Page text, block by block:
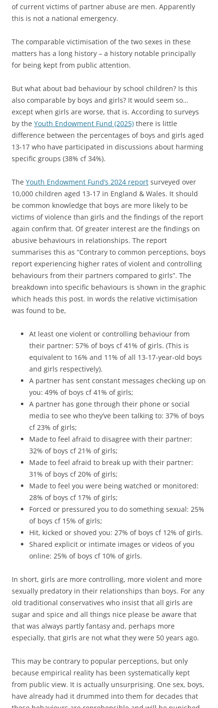
of current victims of partner abuse are men. Apparently
this is not a national emergency.
The comparable victimisation of the two sexes in these
matters has a long history – a history notable principally
for being kept from public attention.
But what about bad behaviour by school children? Is this
also comparable by boys and girls? It would seem so…
except when girls are worse, that is. According to surveys
by the Youth Endowment Fund (2025) there is little
difference between the percentages of boys and girls aged
13-17 who have participated in discussions about harming
specific groups (38% cf 34%).
The Youth Endowment Fund’s 2024 report surveyed over
10,000 children aged 13-17 in England & Wales. It should
be common knowledge that boys are more likely to be
victims of violence than girls and the findings of the report
again confirm that. Of greater interest are the findings on
abusive behaviours in relationships. The report
summarises this as “Contrary to common perceptions, boys
report experiencing higher rates of violent and controlling
behaviours from their partners compared to girls”. The
breakdown into specific behaviours is shown in the graphic
which heads this post. In words the relative victimisation
was found to be,
At least one violent or controlling behaviour from
their partner: 57% of boys cf 41% of girls. (This is
equivalent to 16% and 11% of all 13-17-year-old boys
and girls respectively).
A partner has sent constant messages checking up on
you: 49% of boys cf 41% of girls;
A partner has gone through their phone or social
media to see who they’ve been talking to: 37% of boys
cf 23% of girls;
Made to feel afraid to disagree with their partner:
32% of boys cf 21% of girls;
Made to feel afraid to break up with their partner:
31% of boys cf 20% of girls;
Made to feel you were being watched or monitored:
28% of boys cf 17% of girls;
Forced or pressured you to do something sexual: 25%
of boys cf 15% of girls;
Hit, kicked or shoved you: 27% of boys cf 12% of girls.
Shared explicit or intimate images or videos of you
online: 25% of boys cf 10% of girls.
In short, girls are more controlling, more violent and more
sexually predatory in their relationships than boys. For any
old traditional conservatives who insist that all girls are
sugar and spice and all things nice please be aware that
that was always partly fantasy and, perhaps more
especially, that girls are not what they were 50 years ago.
This may be contrary to popular perceptions, but only
because empirical reality has been systematically kept
from public view. It is actually unsurprising. One sex, boys,
have already had it drummed into them for decades that